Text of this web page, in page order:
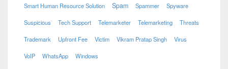
Smart Human Resource Solution Spam Spammer Spyware
Suspicious Tech Support Telemarketer Telemarketing Threats
Trademark Upfront Fee Victim Vikram Pratap Singh Virus
VoIP WhatsApp Windows